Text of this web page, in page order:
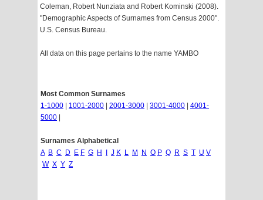
Coleman, Robert Nunziata and Robert Kominski (2008).
"Demographic Aspects of Surnames from Census 2000".
U.S. Census Bureau.
All data on this page pertains to the name YAMBO
Most Common Surnames
1-1000
1001-2000 2001-3000 3001-4000
4001-
5000
Surnames Alphabetical
A B C D E F G H J K L M N O P Q R S T U V
W X Y Z